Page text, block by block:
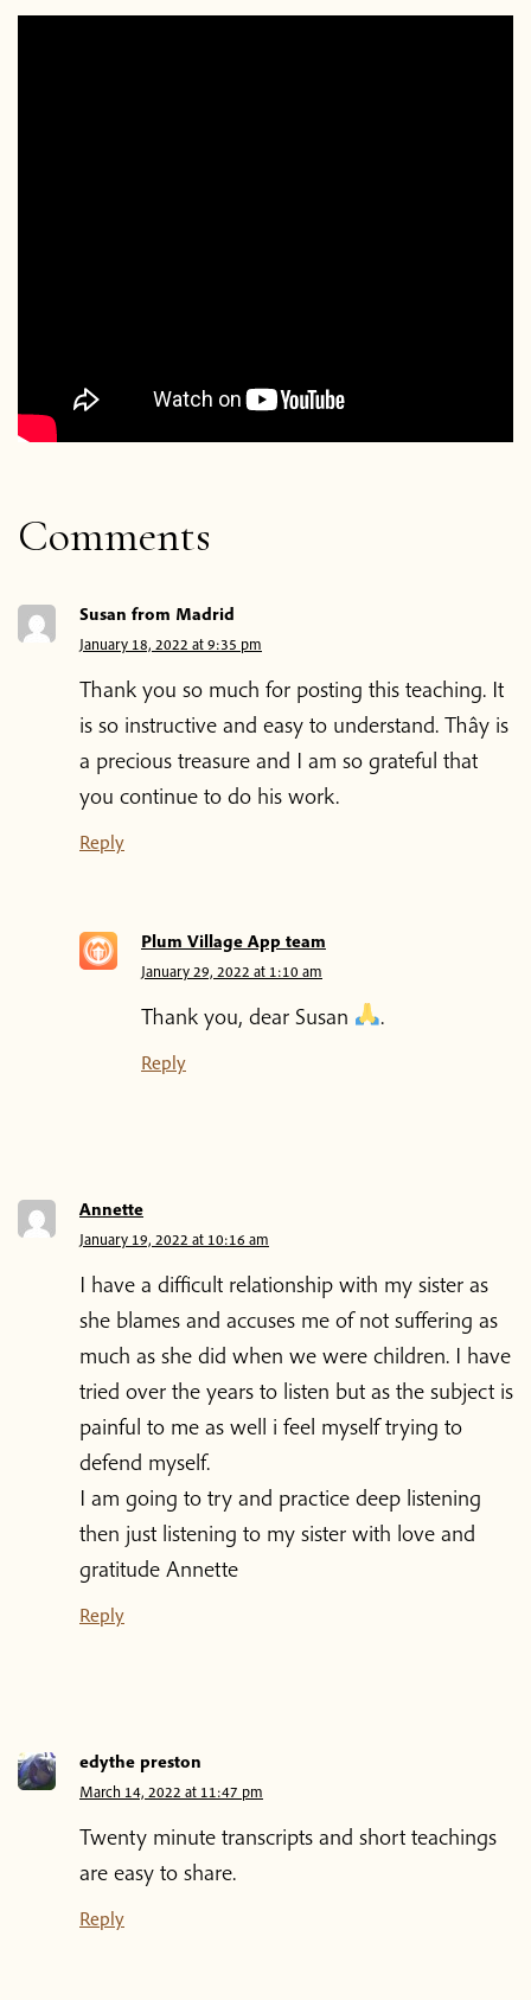
Comments
Susan from Madrid
January 18, 2022 at 9:35 pm
Thank you so much for posting this teaching. It
is so instructive and easy to understand. Thây is
a precious treasure and I am so grateful that
you continue to do his work.
Reply
Plum Village App team
January 29, 2022 at 1:10 am
Thank you, dear Susan .
Reply
Annette
January 19, 2022 at 10:16 am
I have a difficult relationship with my sister as
she blames and accuses me of not suffering as
much as she did when we were children. I have
tried over the years to listen but as the subject is
painful to me as well i feel myself trying to
defend myself.
I am going to try and practice deep listening
then just listening to my sister with love and
gratitude Annette
Reply
edythe preston
March 14, 2022 at 11:47 pm
Twenty minute transcripts and short teachings
are easy to share.
Reply